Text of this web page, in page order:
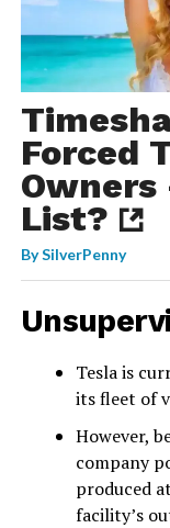
Forced
Owners
List?
BySilverPenny
Tesla is
its fleet of
However,
company
produced
facility’s